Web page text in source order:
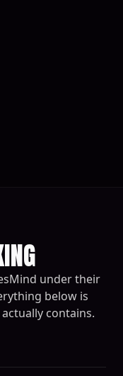
under their
below is
contains.